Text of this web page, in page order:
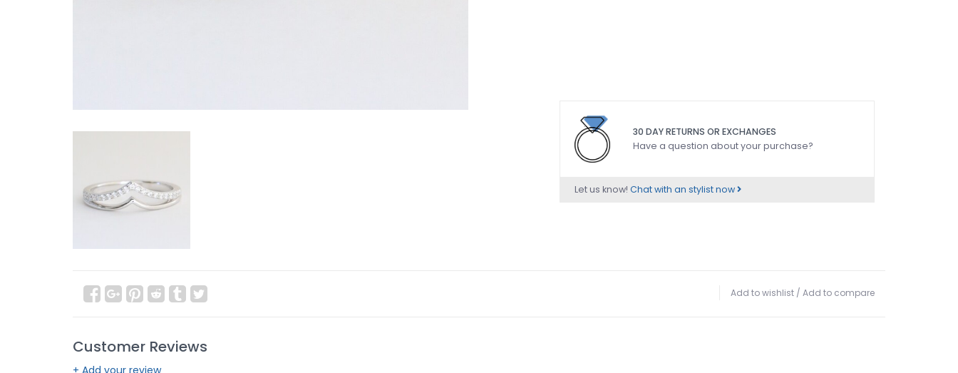
30 DAY RETURNS OR EXCHANGES
Have a question about your purchase?
Let us know! Chat with an stylist now
Add to wishlist / Add to compare
Customer Reviews